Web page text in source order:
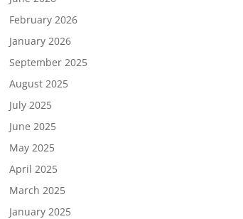
February 2026
January 2026
September 2025
August 2025
July 2025
June 2025
May 2025
April 2025
March 2025
January 2025